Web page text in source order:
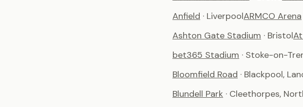
Anfield · LiverpoolARMCO Arena
Ashton Gate Stadium · Bristol
bet365 Stadium · Stoke-on-
Bloomfield Road · Blackpool,
Blundell Park · Cleethorpes,